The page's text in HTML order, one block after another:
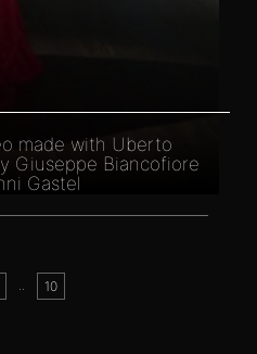
made with Uberto
Giuseppe Biancofiore
Gastel
10